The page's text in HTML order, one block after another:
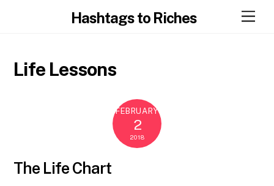
Hashtags to Riches
Life Lessons
FEBRUARY
2
2018
The Life Chart